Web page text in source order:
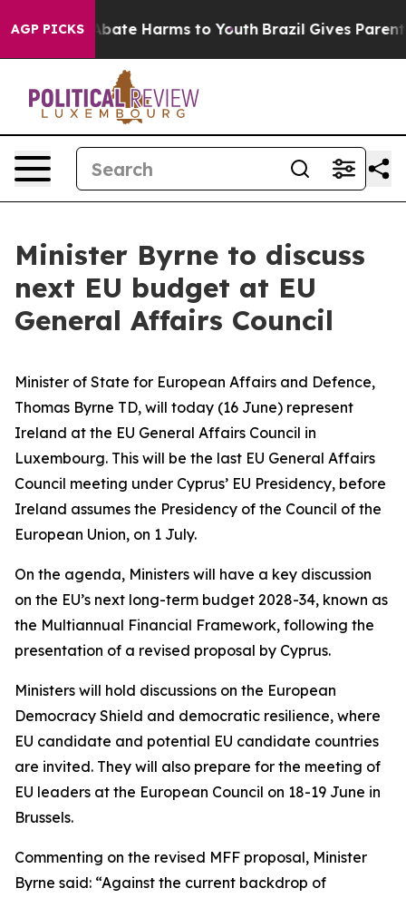
AGP PICKS
Fund to Abate Harms to Youth Brazil Gives Parents
Minister Byrne to discuss
next EU budget at EU
General Affairs Council
Minister of State for European Affairs and Defence,
Thomas Byrne TD, will today (16 June) represent
Ireland at the EU General Affairs Council in
Luxembourg. This will be the last EU General Affairs
Council meeting under Cyprus’ EU Presidency, before
Ireland assumes the Presidency of the Council of the
European Union, on 1 July.
On the agenda, Ministers will have a key discussion
on the EU’s next long-term budget 2028-34, known as
the Multiannual Financial Framework, following the
presentation of a revised proposal by Cyprus.
Ministers will hold discussions on the European
Democracy Shield and democratic resilience, where
EU candidate and potential EU candidate countries
are invited. They will also prepare for the meeting of
EU leaders at the European Council on 18-19 June in
Brussels.
Commenting on the revised MFF proposal, Minister
Byrne said: “Against the current backdrop of